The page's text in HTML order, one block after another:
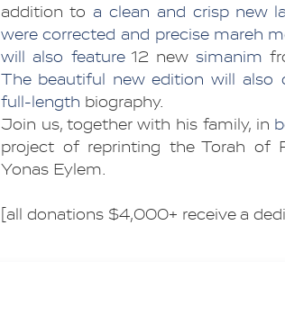
addition to a clean and crisp new
were corrected and precise mareh
will also feature 12 new simanim
The beautiful new edition will also
full-length biography.
Join us, together with his family, in
project of reprinting the Torah of
Yonas Eylem.
[all donations $4,000+ receive a